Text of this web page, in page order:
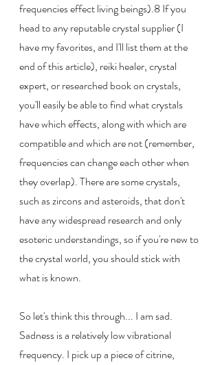
frequencies effect living beings).8 If you
head to any reputable crystal supplier (I
have my favorites, and I'll list them at the
end of this article), reiki healer, crystal
expert, or researched book on crystals,
you'll easily be able to find what crystals
have which effects, along with which are
compatible and which are not (remember,
frequencies can change each other when
they overlap). There are some crystals,
such as zircons and asteroids, that don't
have any widespread research and only
esoteric understandings, so if you're new to
the crystal world, you should stick with
what is known.
So let's think this through... I am sad.
Sadness is a relatively low vibrational
frequency. I pick up a piece of citrine,